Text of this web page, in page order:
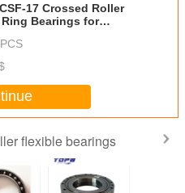
17 Crossed Roller
Bearings for
flexible bearings